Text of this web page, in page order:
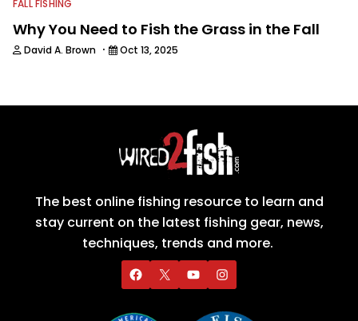
FALL FISHING
Why You Need to Fish the Grass in the Fall
David A. Brown · Oct 13, 2025
The best online fishing resource to learn and
stay current on the latest fishing gear, news,
techniques, trends and more.